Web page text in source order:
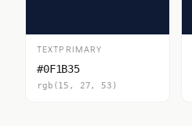
TEXTPRIMARY
#0F1B35
rgb(15, 27, 53)